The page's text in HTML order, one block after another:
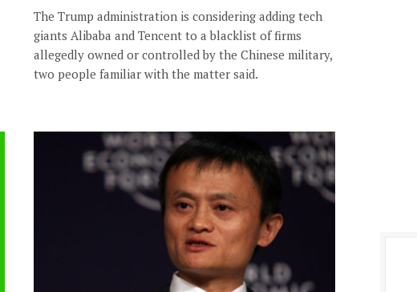
The Trump administration is considering adding tech
giants Alibaba and Tencent to a blacklist of firms
allegedly owned or controlled by the Chinese military,
two people familiar with the matter said.